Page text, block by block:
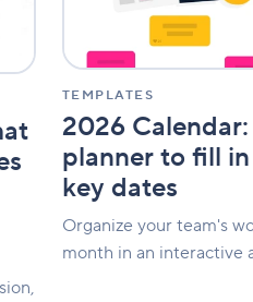
TEMPLATES
2026
planner to fill
key dates
Organize your team's
month in an interactive
in
with
your
key
dates